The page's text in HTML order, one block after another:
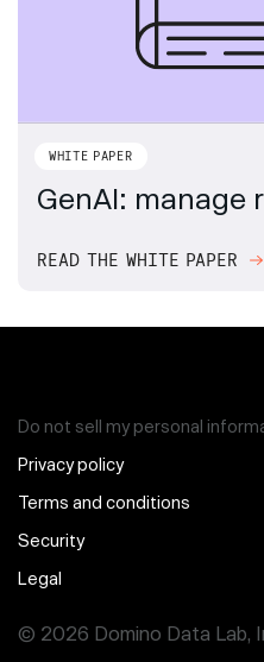
WHITE PAPER
GenAI: manage
READ THE WHITE PAPER
© 2026 Domino Data Lab,
Do not sell my personal
Privacy policy
Terms and conditions
Security
Legal